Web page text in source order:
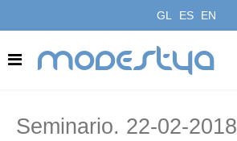
GL ES EN
modestya
Seminario. 22-02-2018